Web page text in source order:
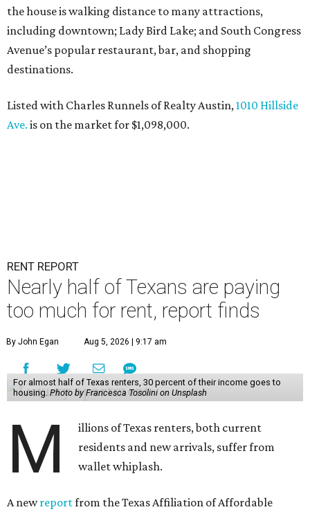
the house is walking distance to many attractions,
including downtown; Lady Bird Lake; and South Congress
Avenue’s popular restaurant, bar, and shopping
destinations.
Listed with Charles Runnels of Realty Austin,1010 Hillside
Ave. is on the market for $1,098,000.
RENT REPORT
Nearly half of Texans are paying
too much for rent, report finds
By John Egan Aug 5, 2026 | 9:17 am
For almost half of Texas renters, 30 percent of their income goes to
housing. Photo by Francesca Tosolini on Unsplash
M
illions of Texas renters, both current
residents and new arrivals, suffer from
wallet whiplash.
A newreportfrom the Texas Affiliation of Affordable